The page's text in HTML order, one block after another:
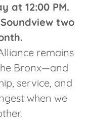
at 12:00 PM.
two
remains
Bronx—and
service, and
when we